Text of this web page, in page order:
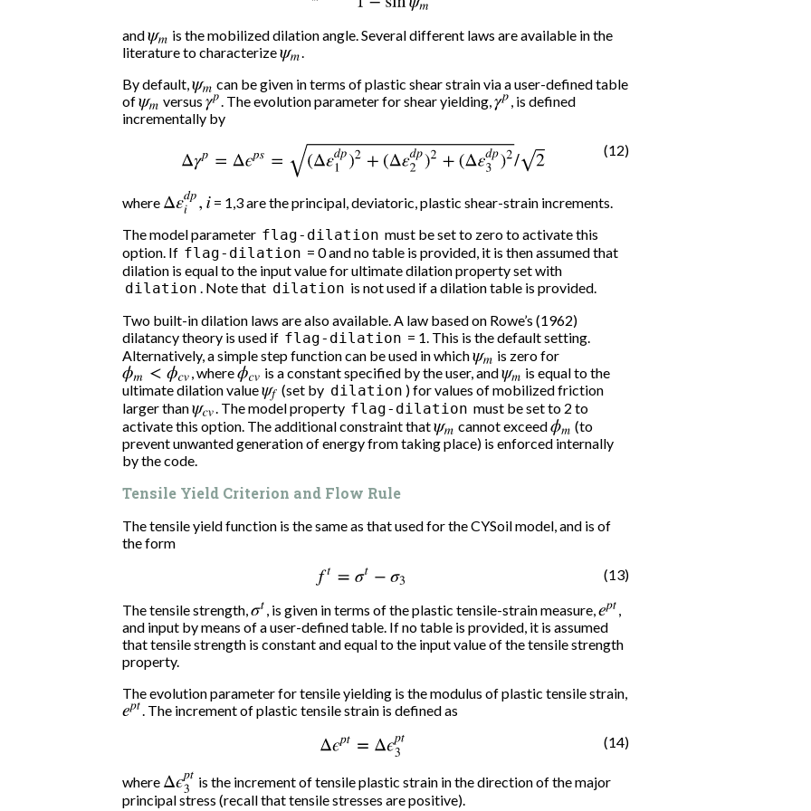
andψm is the mobilized dilation angle. Several different laws are available in the
literature to characterizeψm.
By default,ψm can be given in terms of plastic shear strain via a user-defined table
ofψm versus γp. The evolution parameter for shear yielding,γp, is defined
incrementally by
(12)
p Δϵ Δε1dp)2+(Δε2dp)2+(Δε3dp)2/2
where Δεidp i = 1,3 are the principal, deviatoric, plastic shear-strain increments.
The model parameter flag-dilation must be set to zero to activate this
option. If flag-dilation = 0 and no table is provided, it is then assumed that
dilation is equal to the input value for ultimate dilation property set with
dilation . Note that dilation is not used if a dilation table is provided.
Two built-in dilation laws are also available. A law based on Rowe’s (1962)
dilatancy theory is used if flag-dilation = 1. This is the default setting.
Alternatively, a simple step function can be used in whichψm is zero for
ϕm <ϕ cv , whereϕcv is a constant specified by the user, andψm is equal to the
ultimate dilation valueψf (set by dilation ) for values of mobilized friction
larger thanψcv. The model property flag-dilation must be set to 2 to
activate this option. The additional constraint thatψm cannot exceedϕm (to
prevent unwanted generation of energy from taking place) is enforced internally
by the code.
Tensile Yield Criterion and Flow Rule
The tensile yield function is the same as that used for the CYSoil model, and is of
the form
(13)
t= σt−σ 3
The tensile strength,σt, is given in terms of the plastic tensile-strain measure,ept,
and input by means of a user-defined table. If no table is provided, it is assumed
that tensile strength is constant and equal to the input value of the tensile strength
property.
The evolution parameter for tensile yielding is the modulus of plastic tensile strain,
ept. The increment of plastic tensile strain is defined as
(14)
Δϵpt =Δ ϵ3pt
where Δϵ3p t
is the increment of tensile plastic strain in the direction of the major
principal stress (recall that tensile stresses are positive).